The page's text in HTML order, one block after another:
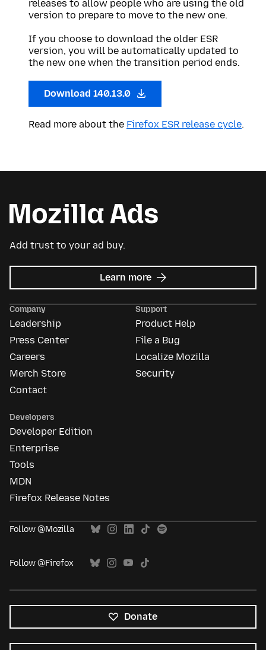
releases to allow people who are using the old
version to prepare to move to the new one.
If you choose to download the older ESR
version, you will be automatically updated to
the new one when the transition period ends.
Download 140.13.0
Read more about the Firefox ESR release cycle.
Add trust to your ad buy.
Learn more about
Mozilla
Company
Leadership
Press Center
Careers
Merch Store
Contact
Support
Product Help
File a Bug
Localize Mozilla
Security
Developers
Developer Edition
Enterprise
Tools
MDN
Firefox Release Notes
Follow @Mozilla
Follow @Firefox
Donate
languages
Language